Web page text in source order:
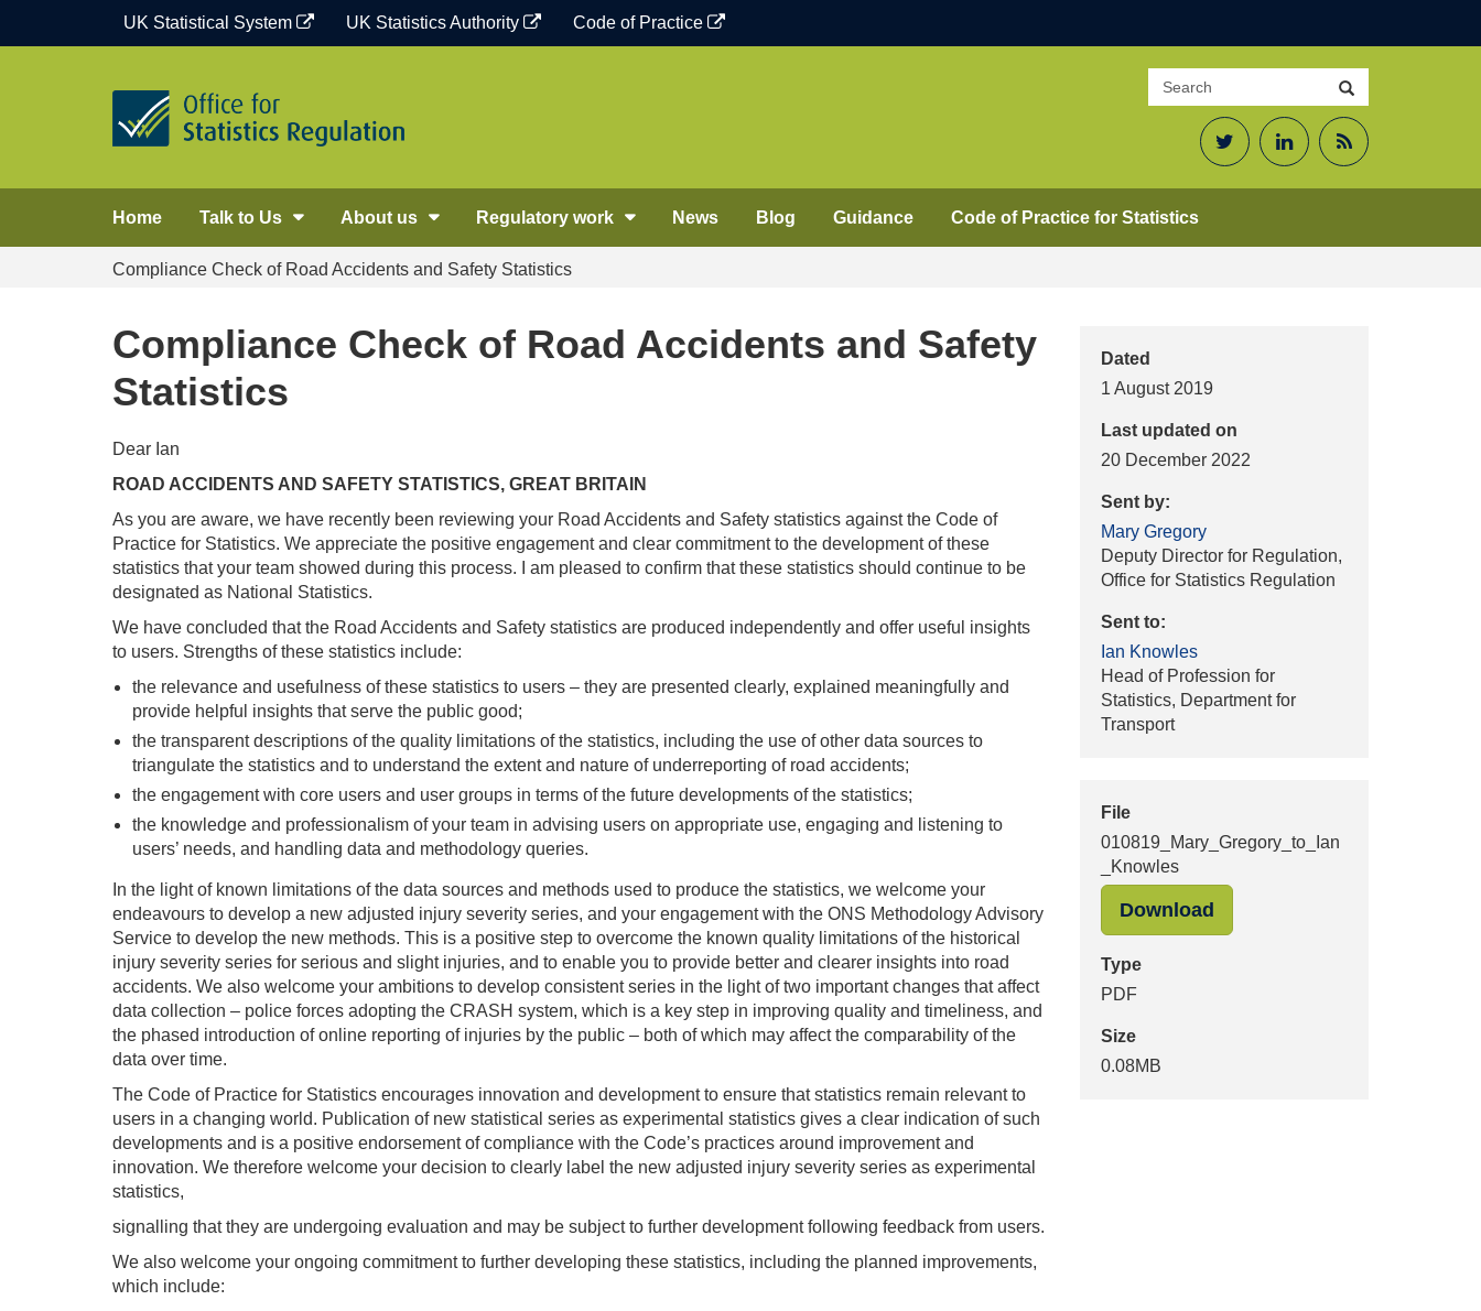
UK Statistical System UK Statistics Authority Code of Practice
Search
site
TwitterLinkedInRSS
Home Talk to Us About us Regulatory work News Blog Guidance Code of Practice for Statistics
Compliance Check of Road Accidents and Safety Statistics
Dated
1 August 2019
Last updated on
20 December 2022
Sent by:
Mary Gregory
Deputy Director for Regulation,
Office for Statistics Regulation
Sent to:
Ian Knowles
Head of Profession for
Statistics, Department for
Transport
File
010819_Mary_Gregory_to_Ian
_Knowles
Download
Type
PDF
Size
0.08MB
Compliance Check of Road Accidents and Safety
Statistics
Dear Ian
ROAD ACCIDENTS AND SAFETY STATISTICS, GREAT BRITAIN
As you are aware, we have recently been reviewing your Road Accidents and Safety statistics against the Code of
Practice for Statistics. We appreciate the positive engagement and clear commitment to the development of these
statistics that your team showed during this process. I am pleased to confirm that these statistics should continue to be
designated as National Statistics.
We have concluded that the Road Accidents and Safety statistics are produced independently and offer useful insights
to users. Strengths of these statistics include:
the relevance and usefulness of these statistics to users – they are presented clearly, explained meaningfully and
provide helpful insights that serve the public good;
the transparent descriptions of the quality limitations of the statistics, including the use of other data sources to
triangulate the statistics and to understand the extent and nature of underreporting of road accidents;
the engagement with core users and user groups in terms of the future developments of the statistics;
the knowledge and professionalism of your team in advising users on appropriate use, engaging and listening to
users’ needs, and handling data and methodology queries.
In the light of known limitations of the data sources and methods used to produce the statistics, we welcome your
endeavours to develop a new adjusted injury severity series, and your engagement with the ONS Methodology Advisory
Service to develop the new methods. This is a positive step to overcome the known quality limitations of the historical
injury severity series for serious and slight injuries, and to enable you to provide better and clearer insights into road
accidents. We also welcome your ambitions to develop consistent series in the light of two important changes that affect
data collection – police forces adopting the CRASH system, which is a key step in improving quality and timeliness, and
the phased introduction of online reporting of injuries by the public – both of which may affect the comparability of the
data over time.
The Code of Practice for Statistics encourages innovation and development to ensure that statistics remain relevant to
users in a changing world. Publication of new statistical series as experimental statistics gives a clear indication of such
developments and is a positive endorsement of compliance with the Code’s practices around improvement and
innovation. We therefore welcome your decision to clearly label the new adjusted injury severity series as experimental
statistics,
signalling that they are undergoing evaluation and may be subject to further development following feedback from users.
We also welcome your ongoing commitment to further developing these statistics, including the planned improvements,
which include: